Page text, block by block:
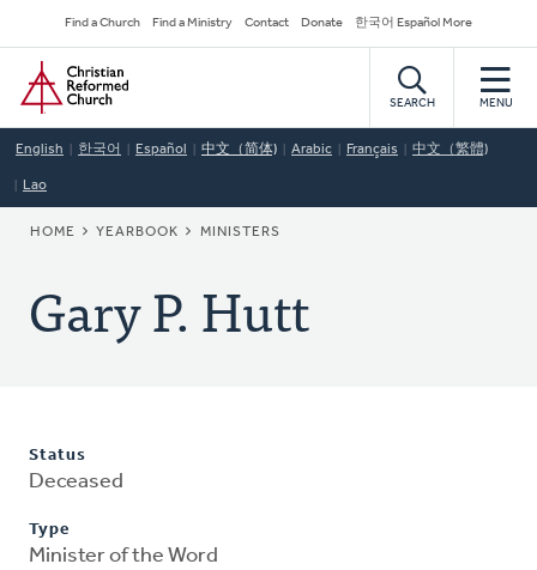
to
main
content
Secondary
Navigation
Find a Church Find a Ministry Contact Donate 한국어 Español More
Home
SEARCH MENU
English 한국어 Español 中文（简体) Arabic Français 中文（繁體)
Lao
BREADCRUMB
HOME YEARBOOK MINISTERS
Gary P. Hutt
Status
Deceased
Type
Minister of the Word